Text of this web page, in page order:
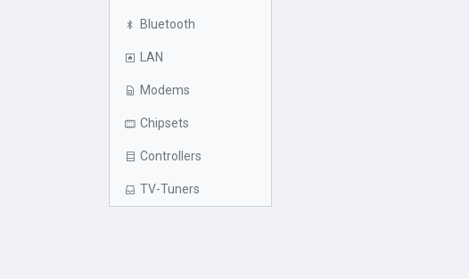
Bluetooth
LAN
Modems
Chipsets
Controllers
TV-Tuners